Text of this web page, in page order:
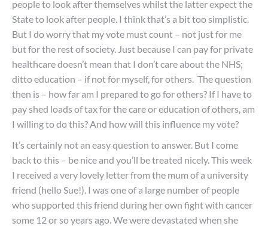
people to look after themselves whilst the latter expect the
State to look after people. I think that’s a bit too simplistic.
But I do worry that my vote must count – not just for me
but for the rest of society. Just because I can pay for private
healthcare doesn’t mean that I don’t care about the NHS;
ditto education – if not for myself, for others. The question
then is – how far am I prepared to go for others? If I have to
pay shed loads of tax for the care or education of others, am
I willing to do this? And how will this influence my vote?
It’s certainly not an easy question to answer. But I come
back to this – be nice and you’ll be treated nicely. This week
I received a very lovely letter from the mum of a university
friend (hello Sue!). I was one of a large number of people
who supported this friend during her own fight with cancer
some 12 or so years ago. We were devastated when she